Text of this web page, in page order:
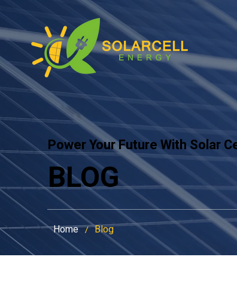
Power Your Future With Solar
BLOG
Home / Blog